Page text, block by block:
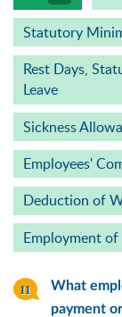
Statutory
Rest Days,
Leave
Sickness
Employees'
Deduction of
Employment
What
payment